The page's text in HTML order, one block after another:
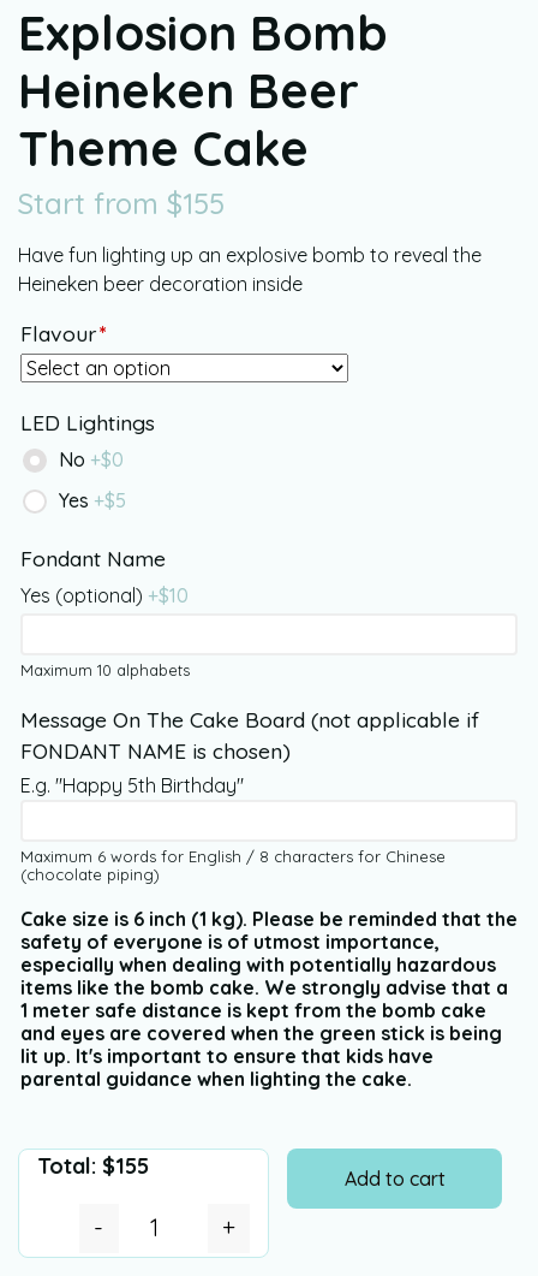
Explosion Bomb
Heineken Beer
Theme Cake
Start from $155
Have fun lighting up an explosive bomb to reveal the
Heineken beer decoration inside
Flavour*
LED Lightings
No +$0
Yes +$5
Fondant Name
Yes (optional) +$10
Maximum 10 alphabets
Message On The Cake Board (not applicable if
FONDANT NAME is chosen)
E.g. "Happy 5th Birthday"
Maximum 6 words for English / 8 characters for Chinese
(chocolate piping)
Cake size is 6 inch (1 kg). Please be reminded that the
safety of everyone is of utmost importance,
especially when dealing with potentially hazardous
items like the bomb cake. We strongly advise that a
1 meter safe distance is kept from the bomb cake
and eyes are covered when the green stick is being
lit up. It's important to ensure that kids have
parental guidance when lighting the cake.
Total: $155
- +
Add to cart